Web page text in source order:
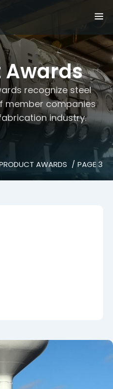
recognize steel
member companies
industry.
AWARDS PAGE 3